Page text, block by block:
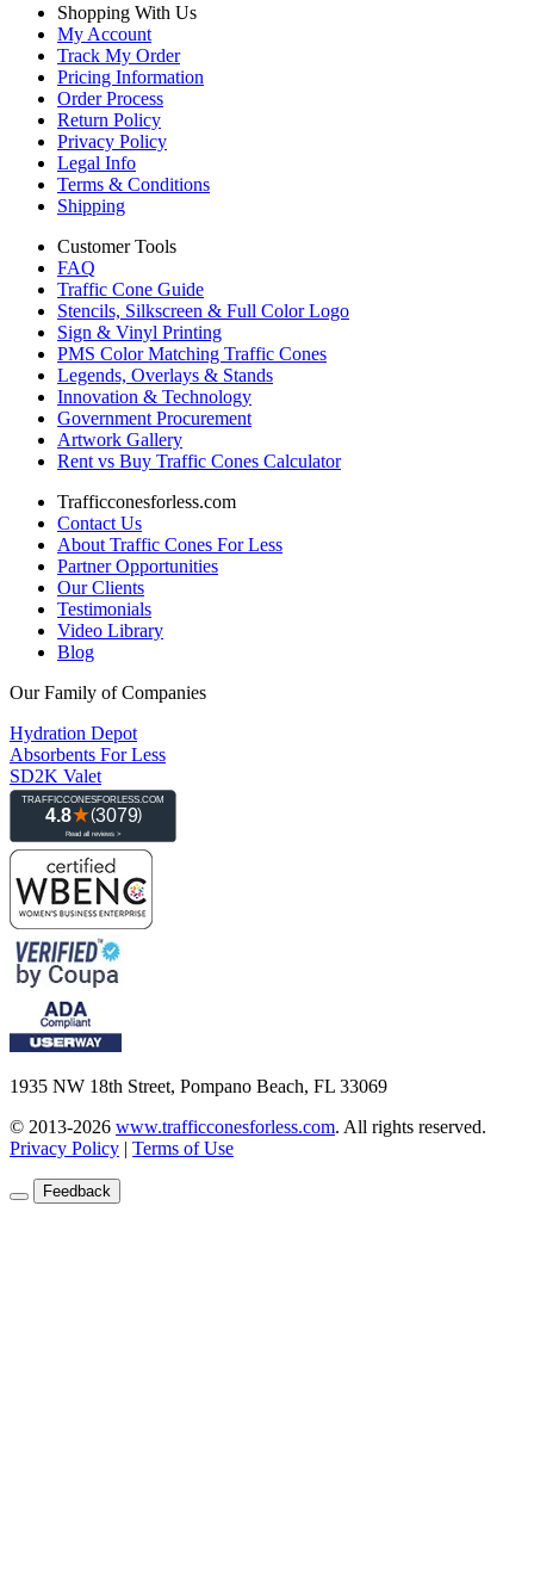
Shopping With Us
My Account
Track My Order
Pricing Information
Order Process
Return Policy
Privacy Policy
Legal Info
Terms & Conditions
Shipping
Customer Tools
FAQ
Traffic Cone Guide
Stencils, Silkscreen & Full Color Logo
Sign & Vinyl Printing
PMS Color Matching Traffic Cones
Legends, Overlays & Stands
Innovation & Technology
Government Procurement
Artwork Gallery
Rent vs Buy Traffic Cones Calculator
Trafficconesforless.com
Contact Us
About Traffic Cones For Less
Partner Opportunities
Our Clients
Testimonials
Video Library
Blog
Our Family of Companies
Hydration Depot
Absorbents For Less
SD2K Valet
1935 NW 18th Street, Pompano Beach, FL 33069
© 2013-2026 www.trafficconesforless.com. All rights reserved.
Privacy Policy | Terms of Use
Feedback